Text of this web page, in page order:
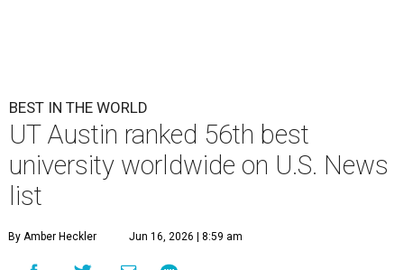
BEST IN THE WORLD
UT Austin ranked 56th best
university worldwide on U.S. News
list
By Amber Heckler Jun 16, 2026 | 8:59 am